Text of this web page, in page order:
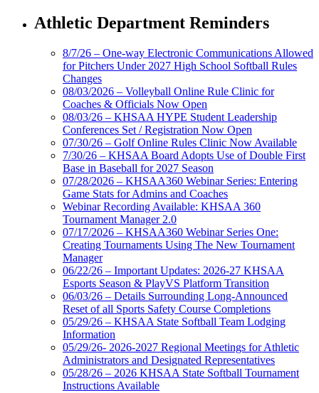
Athletic Department Reminders
8/7/26 – One-way Electronic Communications Allowed
for Pitchers Under 2027 High School Softball Rules
Changes
08/03/2026 – Volleyball Online Rule Clinic for
Coaches & Officials Now Open
08/03/26 – KHSAA HYPE Student Leadership
Conferences Set / Registration Now Open
07/30/26 – Golf Online Rules Clinic Now Available
7/30/26 – KHSAA Board Adopts Use of Double First
Base in Baseball for 2027 Season
07/28/2026 – KHSAA360 Webinar Series: Entering
Game Stats for Admins and Coaches
Webinar Recording Available: KHSAA 360
Tournament Manager 2.0
07/17/2026 – KHSAA360 Webinar Series One:
Creating Tournaments Using The New Tournament
Manager
06/22/26 – Important Updates: 2026-27 KHSAA
Esports Season & PlayVS Platform Transition
06/03/26 – Details Surrounding Long-Announced
Reset of all Sports Safety Course Completions
05/29/26 – KHSAA State Softball Team Lodging
Information
05/29/26- 2026-2027 Regional Meetings for Athletic
Administrators and Designated Representatives
05/28/26 – 2026 KHSAA State Softball Tournament
Instructions Available